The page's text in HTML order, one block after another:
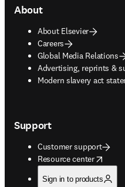
About
About Elsevier
Careers
Global Media Relations
Advertising, reprints &
opens in new tab/
Modern slavery act
opens in new tab/
Support
Customer support
Resource center
opens in new tab/window
Sign in to products